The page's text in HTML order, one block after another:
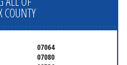
COUNTY
07064
07080